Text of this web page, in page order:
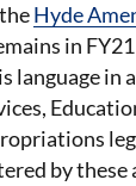
Hyde
in
language in
by these